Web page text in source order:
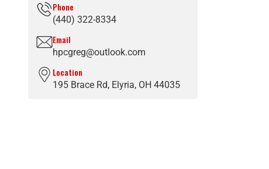
Phone
(440) 322-8334
Email
hpcgreg@outlook.com
Location
195 Brace Rd, Elyria, OH 44035